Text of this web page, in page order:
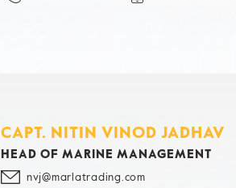
CAPT. NITIN VINOD JADHAV
HEAD OF MARINE MANAGEMENT
nvj@marlatrading.com